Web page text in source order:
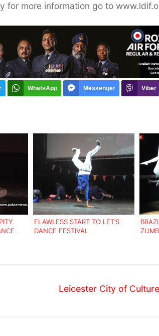
for more information go to
WhatsApp Messenger Viber
FLAWLESS START TO LET’S
DANCE FESTIVAL
Next
Leicester City of